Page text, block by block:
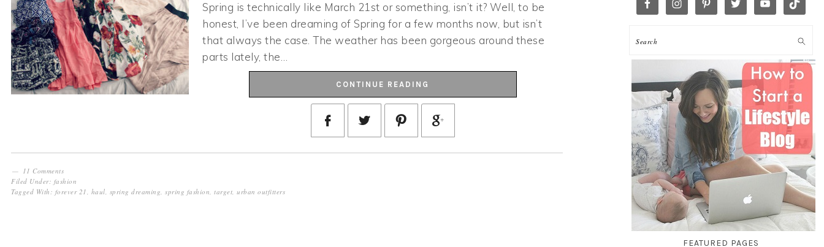
Spring is technically like March 21st or something, isn’t it? Well, to be
honest, I’ve been dreaming of Spring for a few months now, but isn’t
that always the case. The weather has been gorgeous around these
parts lately, the…
CONTINUE READING
11 Comments
Filed Under: fashion
Tagged With: forever 21, haul, spring dreaming, spring fashion, target, urban outfitters
FEATURED PAGES